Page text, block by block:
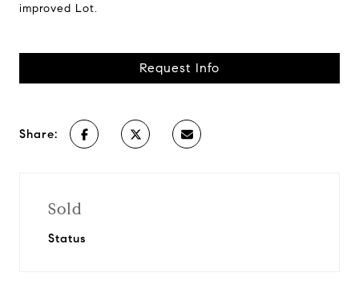
improved Lot.
Request Info
Share:
Sold
Status